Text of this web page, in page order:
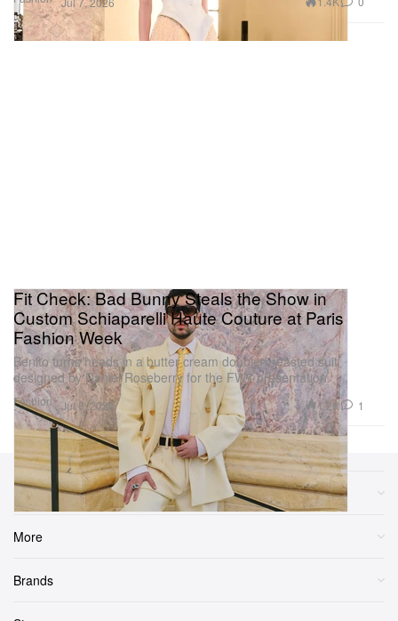
Fashion
Fit Check: Bad Bunny Steals the Show in
Custom Schiaparelli Haute Couture at Paris
Fashion Week
Benito turns heads in a butter cream double-breasted suit
designed by Daniel Roseberry for the FW7 presentation.
Jul 6, 2026 1.2K 1
Sections
More
Brands